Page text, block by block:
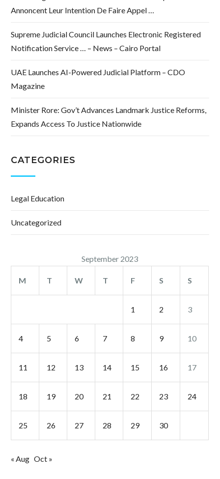
Annoncent Leur Intention De Faire Appel …
Supreme Judicial Council Launches Electronic Registered
Notification Service … – News – Cairo Portal
UAE Launches AI-Powered Judicial Platform – CDO
Magazine
Minister Rore: Gov’t Advances Landmark Justice Reforms,
Expands Access To Justice Nationwide
CATEGORIES
Legal Education
Uncategorized
September 2023
M T W T F S S
1 2 3
4 5 6 7 8 9 10
11 12 13 14 15 16 17
18 19 20 21 22 23 24
25 26 27 28 29 30
« Aug Oct »